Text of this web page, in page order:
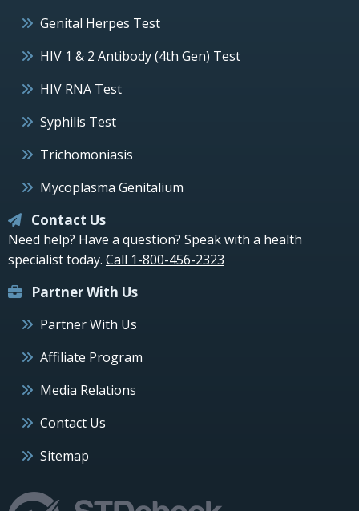
Genital Herpes Test
HIV 1 & 2 Antibody (4th Gen) Test
HIV RNA Test
Syphilis Test
Trichomoniasis
Mycoplasma Genitalium
Contact Us
Need help? Have a question? Speak with a health
specialist today. Call 1-800-456-2323
Partner With Us
Partner With Us
Affiliate Program
Media Relations
Contact Us
Sitemap